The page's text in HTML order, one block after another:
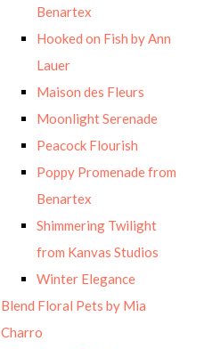
Benartex
Hooked on Fish by Ann
Lauer
Maison des Fleurs
Moonlight Serenade
Peacock Flourish
Poppy Promenade from
Benartex
Shimmering Twilight
from Kanvas Studios
Winter Elegance
Blend Floral Pets by Mia
Charro